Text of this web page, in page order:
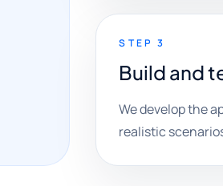
STEP 3
Build and
We develop the
realistic